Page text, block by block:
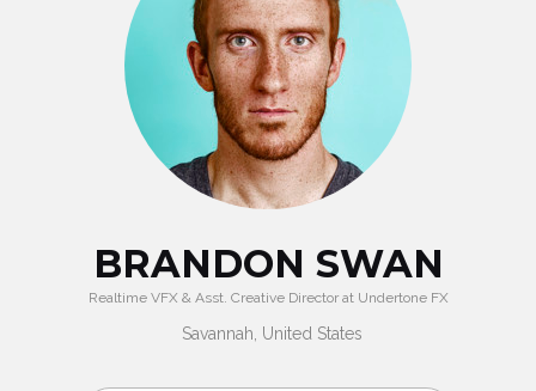
BRANDON SWAN
Realtime VFX & Asst. Creative Director at Undertone FX
Savannah, United States